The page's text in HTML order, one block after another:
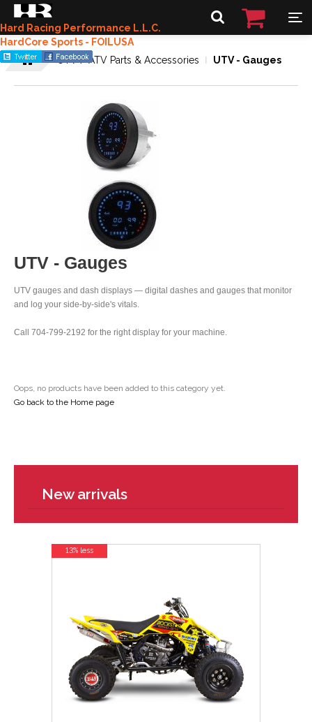
Hard Racing Performance L.L.C.
HardCore Sports - FOILUSA
UTV / ATV Parts & Accessories
UTV - Gauges
UTV - Gauges
UTV gauges and dash displays — digital dashes and gauges that monitor
and log your side-by-side's vitals.
Call 704-799-2192 for the right display for your machine.
Oops, no products have been added to this category yet.
Go back to the Home page
New arrivals
13% less